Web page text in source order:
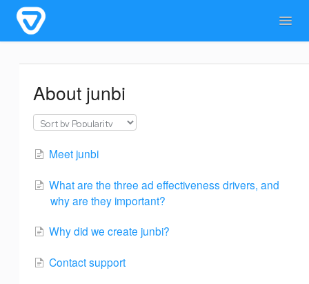
For admins & developers
About junbi
Meet junbi
What are the three ad effectiveness drivers, and
why are they important?
Why did we create junbi?
Contact support